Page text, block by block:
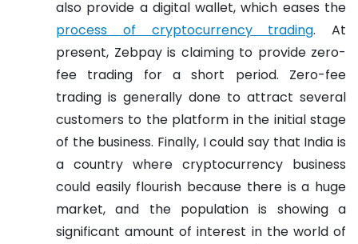
also provide a digital wallet, which eases the
process of cryptocurrency trading. At
present, Zebpay is claiming to provide zero-
fee trading for a short period. Zero-fee
trading is generally done to attract several
customers to the platform in the initial stage
of the business. Finally, I could say that India is
a country where cryptocurrency business
could easily flourish because there is a huge
market, and the population is showing a
significant amount of interest in the world of